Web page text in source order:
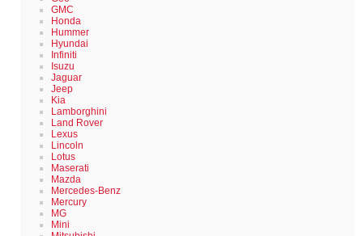
GMC
Honda
Hummer
Hyundai
Infiniti
Isuzu
Jaguar
Jeep
Kia
Lamborghini
Land Rover
Lexus
Lincoln
Lotus
Maserati
Mazda
Mercedes-Benz
Mercury
MG
Mini